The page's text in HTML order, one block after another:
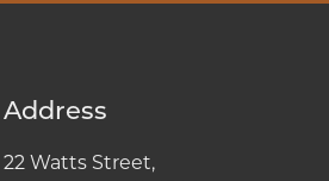
Address
22 Watts Street,